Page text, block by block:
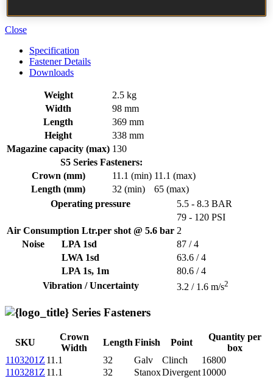
Close
Specification
Fastener Details
Downloads
Weight
2.5 kg
Width
98 mm
Length
369 mm
Height
338 mm
Magazine capacity (max) 130
S5 Series Fasteners:
Crown (mm)
11.1 (min) 11.1 (max)
Length (mm)
32 (min)
65 (max)
Operating pressure
5.5 - 8.3 BAR
79 - 120 PSI
Air Consumption Ltr.per shot @ 5.6 bar 2
Noise
LPA 1sd
87 / 4
LWA 1sd
63.6 / 4
LPA 1s, 1m
80.6 / 4
Vibration / Uncertainty
3.2 / 1.6 m/s2
Series Fasteners
SKU
Crown
Width
Length Finish Point
Quantity per
box
1103201Z 11.1 32 Galv Clinch
16800
1103281Z 11.1 32 StanoxDivergent10000